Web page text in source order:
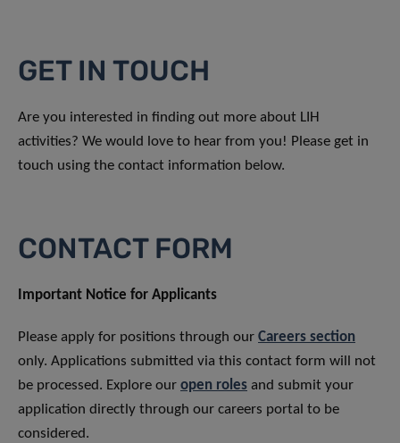
GET IN TOUCH
Are you interested in finding out more about LIH
activities? We would love to hear from you! Please get in
touch using the contact information below.
CONTACT FORM
Important Notice for Applicants
Please apply for positions through our Careers section
only. Applications submitted via this contact form will not
be processed. Explore our open roles and submit your
application directly through our careers portal to be
considered.